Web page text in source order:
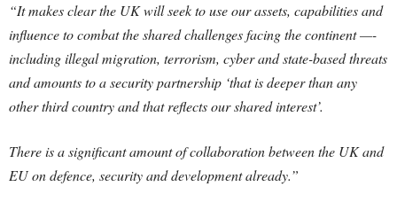
“It makes clear the UK will seek to use our assets, capabilities and
influence to combat the shared challenges facing the continent —-
including illegal migration, terrorism, cyber and state-based threats
and amounts to a security partnership ‘that is deeper than any
other third country and that reflects our shared interest’.
There is a significant amount of collaboration between the UK and
EU on defence, security and development already.”